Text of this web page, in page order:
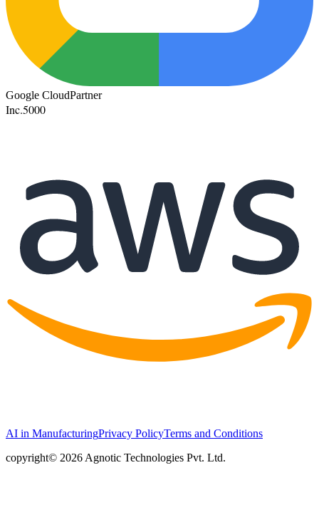
Google CloudPartner
Inc.5000
AI in ManufacturingPrivacy PolicyTerms and Conditions
copyright© 2026 Agnotic Technologies Pvt. Ltd.